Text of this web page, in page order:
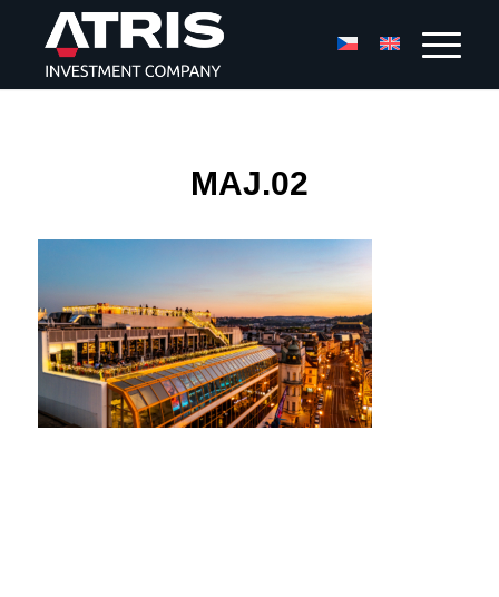
MAJ.02